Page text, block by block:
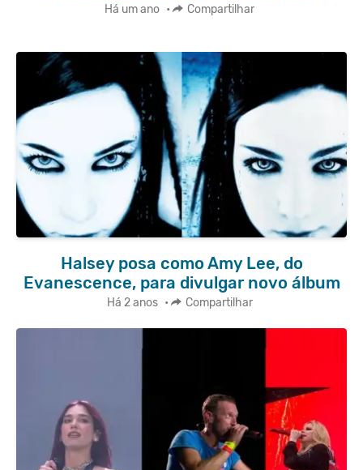
Há um ano • Compartilhar
Halsey posa como Amy Lee, do
Evanescence, para divulgar novo álbum
Há 2 anos • Compartilhar